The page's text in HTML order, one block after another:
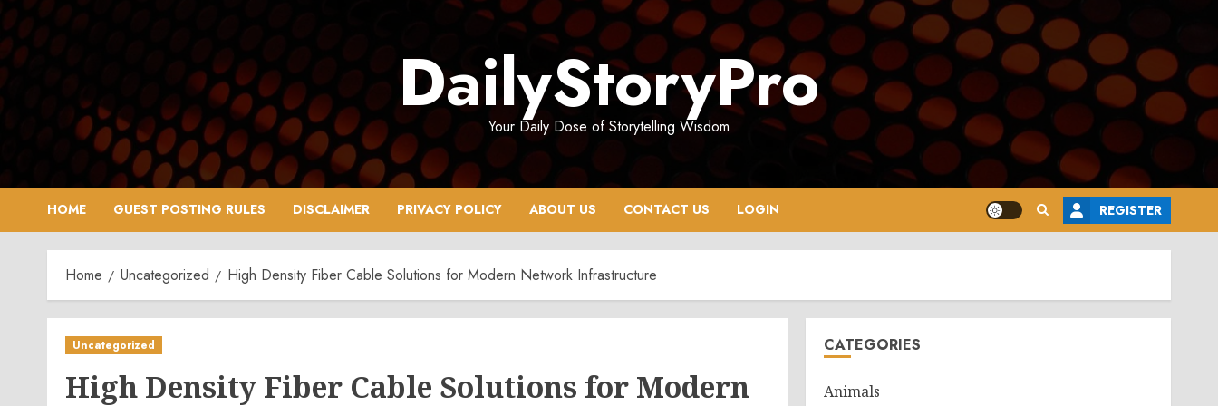
Skip
to
content
DailyStoryPro
Your Daily Dose of Storytelling Wisdom
HOME GUEST POSTING RULES DISCLAIMER PRIVACY POLICY ABOUT US CONTACT US LOGIN REGISTER
Home Uncategorized High Density Fiber Cable Solutions for Modern Network Infrastructure
Uncategorized
High Density Fiber Cable Solutions for Modern
CATEGORIES
Animals